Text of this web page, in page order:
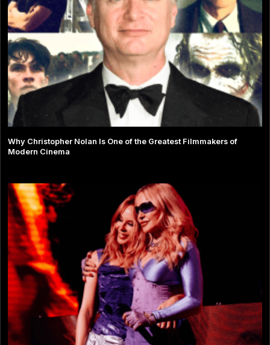
Why Christopher Nolan Is One of the Greatest Filmmakers of
Modern Cinema